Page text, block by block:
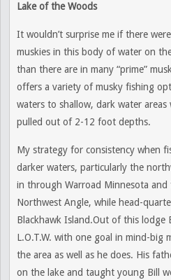
Lake of the Woods
It wouldn’t surprise me if there
muskies in this body of water on
than there are in many “prime”
offers a variety of musky fishing
waters to shallow, dark water
pulled out of 2-12 foot depths.
My strategy for consistency when
darker waters, particularly the
in through Warroad Minnesota
Northwest Angle, while head-
Blackhawk Island.Out of this lodge
L.O.T.W. with one goal in mind-big
the area as well as he does. His
on the lake and taught young Bill